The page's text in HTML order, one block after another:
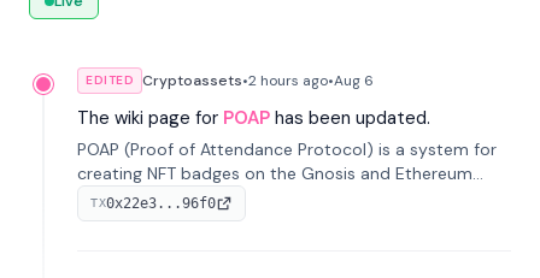
EDITED Cryptoassets•2 hours ago•Aug 6
The wiki page for POAP has been updated.
POAP (Proof of Attendance Protocol) is a system for
creating NFT badges on the Gnosis and Ethereum
blockchains to serve as verifiable proof of attendance
at vir...
TX0x22e3...96f0